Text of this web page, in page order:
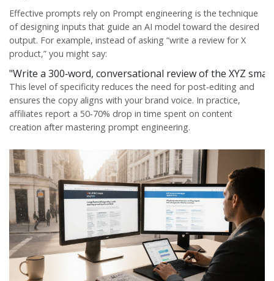
Effective prompts rely on Prompt engineering isthe technique
of designing inputs that guide an AI model toward the desired
output. For example, instead of asking “write a review for X
product,” you might say:
"Write a 300‑word, conversational review of the XYZ
This level of specificity reduces the need for post‑editing and
ensures the copy aligns with your brand voice. In practice,
affiliates report a 50‑70% drop in time spent on content
creation after mastering prompt engineering.